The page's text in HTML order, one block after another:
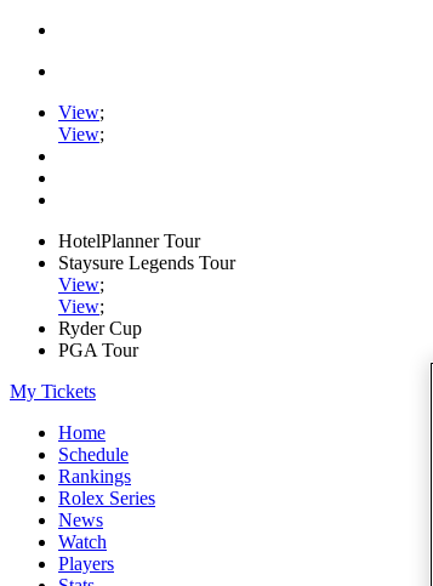
View;
View;
HotelPlanner Tour
Staysure Legends Tour
View;
View;
Ryder Cup
PGA Tour
My Tickets
Home
Schedule
Rankings
Rolex Series
News
Watch
Players